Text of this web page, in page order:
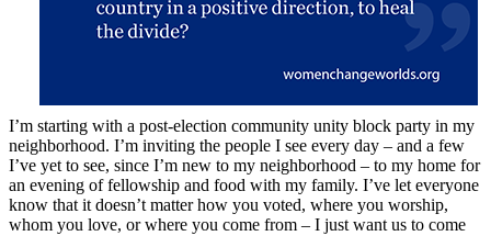
I’m starting with a post-election community unity block party in my
neighborhood. I’m inviting the people I see every day – and a few
I’ve yet to see, since I’m new to my neighborhood – to my home for
an evening of fellowship and food with my family. I’ve let everyone
know that it doesn’t matter how you voted, where you worship,
whom you love, or where you come from – I just want us to come